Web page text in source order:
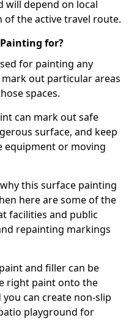
will depend on local
the active travel route.
for?
for painting any
out particular areas
spaces.
can mark out safe
surface, and keep
equipment or moving
this surface painting
here are some of the
facilities and public
repainting markings
and filler can be
right paint onto the
can create non-slip
playground for